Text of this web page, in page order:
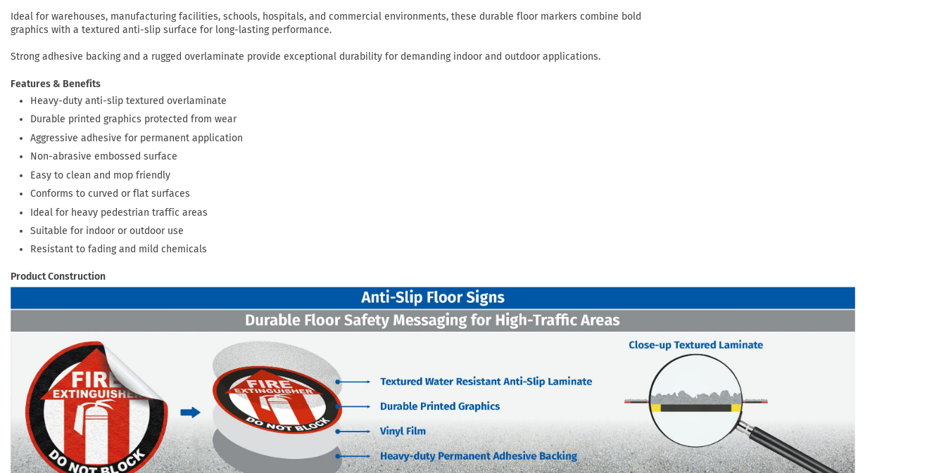
Ideal for warehouses, manufacturing facilities, schools, hospitals, and commercial environments, these durable floor markers combine bold
graphics with a textured anti-slip surface for long-lasting performance.
Strong adhesive backing and a rugged overlaminate provide exceptional durability for demanding indoor and outdoor applications.
Features & Benefits
Heavy-duty anti-slip textured overlaminate
Durable printed graphics protected from wear
Aggressive adhesive for permanent application
Non-abrasive embossed surface
Easy to clean and mop friendly
Conforms to curved or flat surfaces
Ideal for heavy pedestrian traffic areas
Suitable for indoor or outdoor use
Resistant to fading and mild chemicals
Product Construction